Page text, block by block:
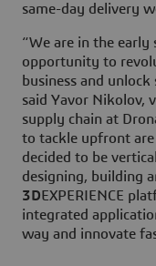
same-day delivery
“We are in the
opportunity to
business and
said Yavor Nikolov,
supply chain at
to tackle upfront are
decided to be
designing, building
3DEXPERIENCE
integrated
way and innovate